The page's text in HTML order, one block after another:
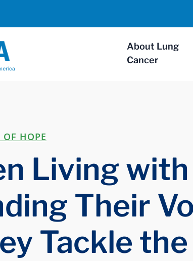
About Lung
Cancer
OF HOPE
Living
Their
Tackle